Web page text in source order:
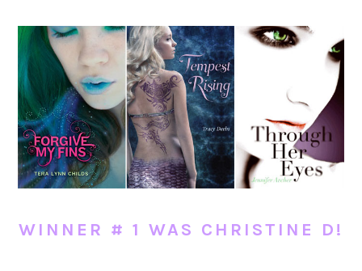
WINNER # 1 WAS CHRISTINE D!